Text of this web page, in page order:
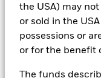
the USA) may
or sold in the
possessions or
or for the benefit
The funds
management teams
all new sustainable
with the index provider
index. Qualified
exclusionary screens
adoption into